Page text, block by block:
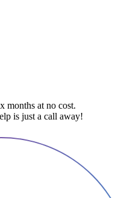
months at no cost.
is just a call away!